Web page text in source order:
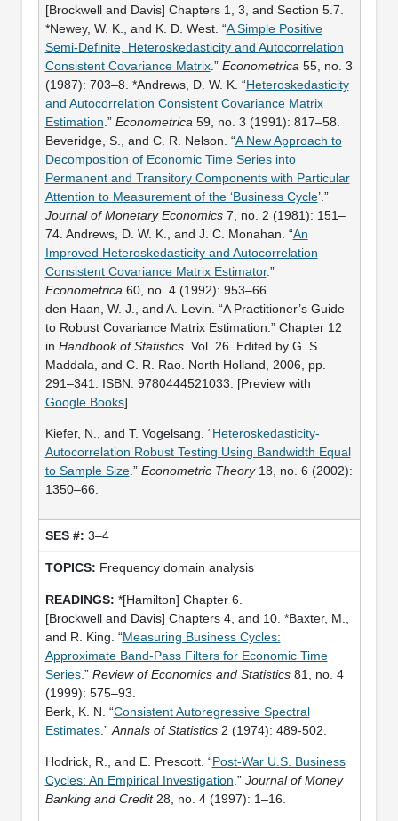
[Brockwell and Davis] Chapters 1, 3, and Section 5.7.
*Newey, W. K., and K. D. West. “A Simple Positive
Semi-Definite, Heteroskedasticity and Autocorrelation
Consistent Covariance Matrix.” Econometrica 55, no. 3
(1987): 703–8. *Andrews, D. W. K. “Heteroskedasticity
and Autocorrelation Consistent Covariance Matrix
Estimation .” Econometrica 59, no. 3 (1991): 817–58.
Beveridge, S., and C. R. Nelson. “A New Approach to
Decomposition of Economic Time Series into
Permanent and Transitory Components with Particular
Attention to Measurement of the ‘Business Cycle’.”
Journal of Monetary Economics7, no. 2 (1981): 151–
74. Andrews, D. W. K., and J. C. Monahan. “An
Improved Heteroskedasticity and Autocorrelation
Consistent Covariance Matrix Estimator.”
Econometrica 60, no. 4 (1992): 953–66.
den Haan, W. J., and A. Levin. “A Practitioner’s Guide
to Robust Covariance Matrix Estimation.” Chapter 12
in Handbook of Statistics. Vol. 26. Edited by G. S.
Maddala, and C. R. Rao. North Holland, 2006, pp.
291–341. ISBN: 9780444521033. [Preview with
Google Books]
Kiefer, N., and T. Vogelsang. “Heteroskedasticity-
Autocorrelation Robust Testing Using Bandwidth Equal
to Sample Size.” Econometric Theory18, no. 6 (2002):
1350–66.
3–4
Frequency domain analysis
*[Hamilton] Chapter 6.
[Brockwell and Davis] Chapters 4, and 10. *Baxter, M.,
and R. King. “Measuring Business Cycles:
Approximate Band-Pass Filters for Economic Time
Series.” Review of Economics and Statistics81, no. 4
(1999): 575–93.
Berk, K. N. “Consistent Autoregressive Spectral
Estimates.” Annals of Statistics2 (1974): 489-502.
Hodrick, R., and E. Prescott. “Post-War U.S. Business
Cycles: An Empirical Investigation .” Journal of Money
Banking and Credit28, no. 4 (1997): 1–16.